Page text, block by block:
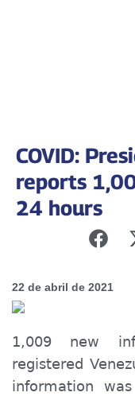
COVID:
reports
24 hours
22 de abril de 2021
1,009 new
registered
information